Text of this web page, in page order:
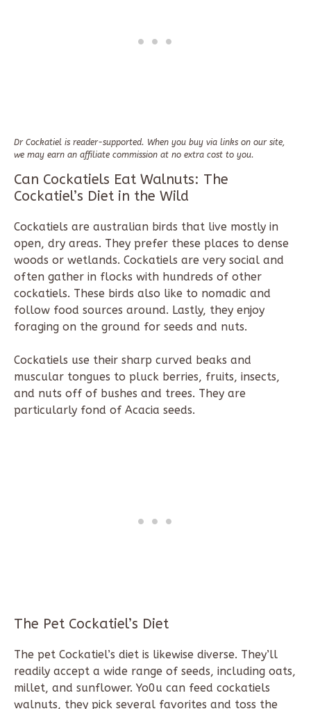
Dr Cockatiel is reader-supported. When you buy via links on our site,
we may earn an affiliate commission at no extra cost to you.
Can Cockatiels Eat Walnuts: The
Cockatiel’s Diet in the Wild
Cockatiels are australian birds that live mostly in
open, dry areas. They prefer these places to dense
woods or wetlands. Cockatiels are very social and
often gather in flocks with hundreds of other
cockatiels. These birds also like to nomadic and
follow food sources around. Lastly, they enjoy
foraging on the ground for seeds and nuts.
Cockatiels use their sharp curved beaks and
muscular tongues to pluck berries, fruits, insects,
and nuts off of bushes and trees. They are
particularly fond of Acacia seeds.
The Pet Cockatiel’s Diet
The pet Cockatiel’s diet is likewise diverse. They’ll
readily accept a wide range of seeds, including oats,
millet, and sunflower. Yo0u can feed cockatiels
walnuts, they pick several favorites and toss the